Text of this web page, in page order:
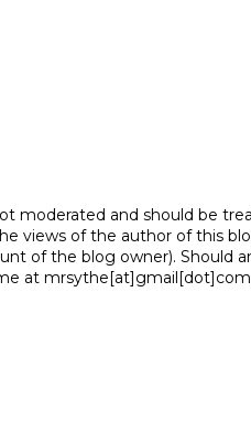
moderated and should be
views of the author of this
of the blog owner). Should
at